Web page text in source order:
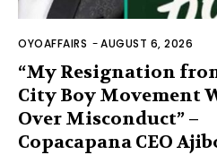
OYOAFFAIRS -AUGUST 6, 2026
“My Resignation
City Boy Movement
Over Misconduct” –
Copacapana CEO